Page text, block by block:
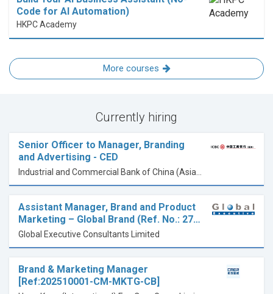
Code for AI Automation)
HKPC Academy
More courses
Currently hiring
Senior Officer to Manager, Branding
and Advertising - CED
Assistant Manager, Brand and Product
Marketing – Global Brand (Ref. No.: 27…
Global Executive Consultants Limited
Brand & Marketing Manager
[Ref:202510001-CM-MKTG-CB]